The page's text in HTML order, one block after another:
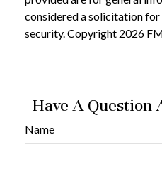
considered a solicitation for
security. Copyright 2026
Have A Question
Name